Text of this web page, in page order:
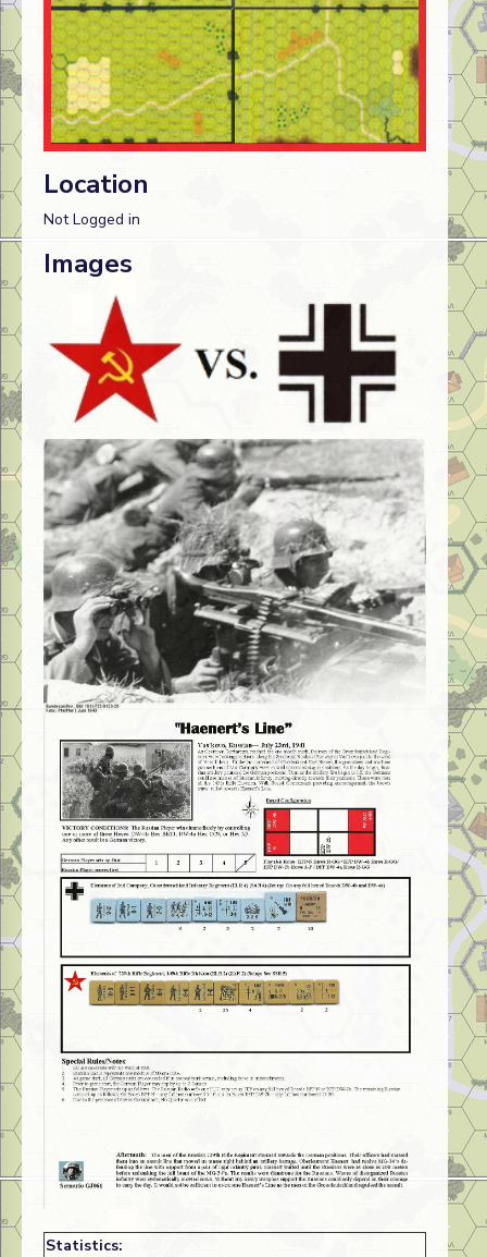
Location
Not Logged in
Images
Statistics: